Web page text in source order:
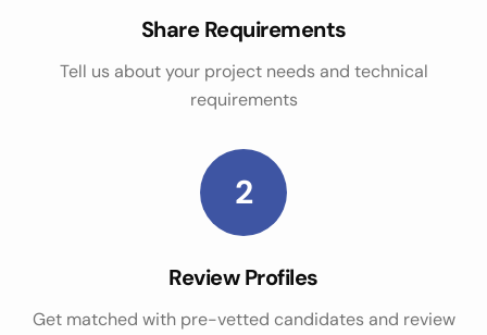
Share Requirements
Tell us about your project needs and technical
requirements
2
Review Profiles
Get matched with pre-vetted candidates and review